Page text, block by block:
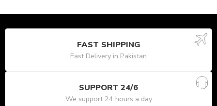
FAST SHIPPING
Fast Delivery in Pakistan
SUPPORT 24/6
We support 24 hours a day